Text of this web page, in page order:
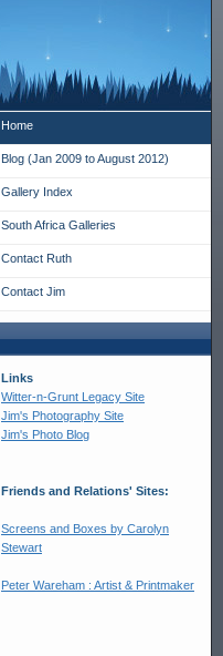
Home
Blog (Jan 2009 to August 2012)
Gallery Index
South Africa Galleries
Contact Ruth
Contact Jim
Links
Witter-n-Grunt Legacy Site
Jim's Photography Site
Jim's Photo Blog
Friends and Relations' Sites:
Screens and Boxes by Carolyn
Stewart
Peter Wareham : Artist & Printmaker